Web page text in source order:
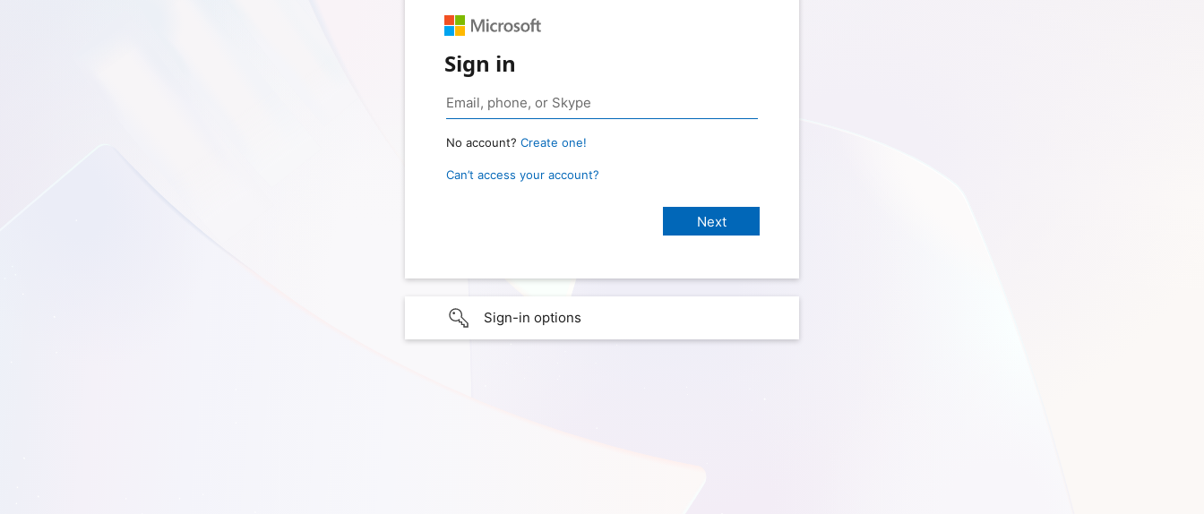
Sign in
No account? Create one!
Can’t access your account?
Sign-in options